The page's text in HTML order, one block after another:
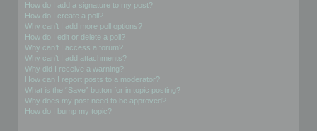
How do I add a signature to my post?
How do I create a poll?
Why can’t I add more poll options?
How do I edit or delete a poll?
Why can’t I access a forum?
Why can’t I add attachments?
Why did I receive a warning?
How can I report posts to a moderator?
What is the “Save” button for in topic posting?
Why does my post need to be approved?
How do I bump my topic?